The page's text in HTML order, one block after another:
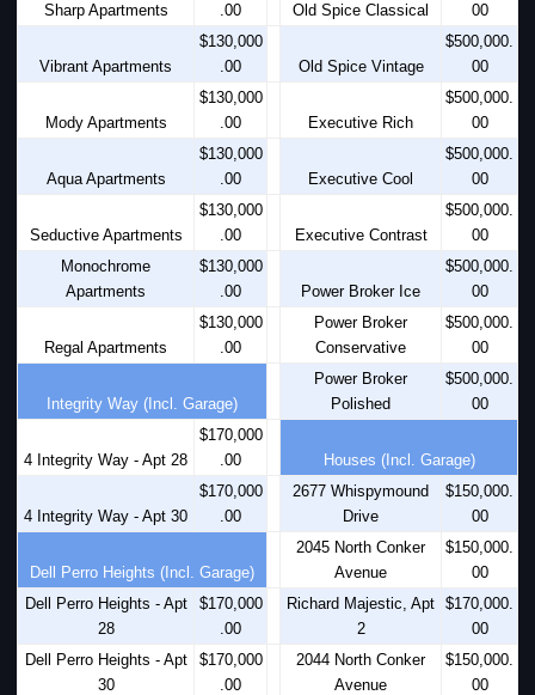
Sharp Apartments
.00
Old Spice Classical
00
Vibrant Apartments
$130,000
.00
Old Spice Vintage
$500,000.
00
Mody Apartments
$130,000
.00
Executive Rich
$500,000.
00
Aqua Apartments
$130,000
.00
Executive Cool
$500,000.
00
Seductive Apartments
$130,000
.00
Executive Contrast
$500,000.
00
Monochrome
Apartments
$130,000
.00
Power Broker Ice
$500,000.
00
Regal Apartments
$130,000
.00
Power Broker
Conservative
$500,000.
00
Integrity Way (Incl. Garage)
Power Broker
Polished
$500,000.
00
4 Integrity Way - Apt 28
$170,000
.00
Houses (Incl. Garage)
4 Integrity Way - Apt 30
$170,000
.00
2677 Whispymound
Drive
$150,000.
00
Dell Perro Heights (Incl. Garage)
2045 North Conker
Avenue
$150,000.
00
Dell Perro Heights - Apt
28
$170,000
.00
Richard Majestic, Apt
2
$170,000.
00
Dell Perro Heights - Apt
30
$170,000
.00
2044 North Conker
Avenue
$150,000.
00